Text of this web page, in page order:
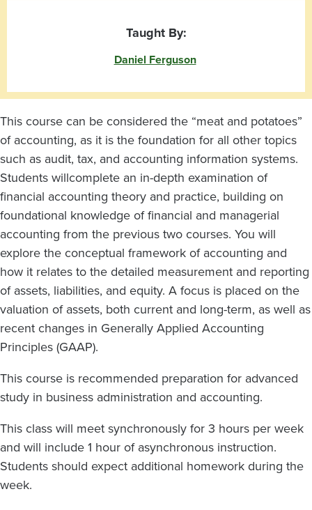
Taught By:
Daniel Ferguson
This course can be considered the “meat and potatoes”
of accounting, as it is the foundation for all other topics
such as audit, tax, and accounting information systems.
Students willcomplete an in-depth examination of
financial accounting theory and practice, building on
foundational knowledge of financial and managerial
accounting from the previous two courses. You will
explore the conceptual framework of accounting and
how it relates to the detailed measurement and reporting
of assets, liabilities, and equity. A focus is placed on the
valuation of assets, both current and long-term, as well as
recent changes in Generally Applied Accounting
Principles (GAAP).
This course is recommended preparation for advanced
study in business administration and accounting.
This class will meet synchronously for 3 hours per week
and will include 1 hour of asynchronous instruction.
Students should expect additional homework during the
week.